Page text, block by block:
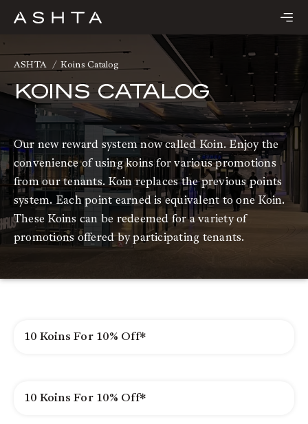
Skip
content
ASHTA Koins Catalog
KOINS CATALOG
Our new reward system now called Koin. Enjoy the
convenience of using koins for various promotions
from our tenants. Koin replaces the previous points
system. Each point earned is equivalent to one Koin.
These Koins can be redeemed for a variety of
promotions offered by participating tenants.
10 Koins For 10% Off*
10 Koins For 10% Off*